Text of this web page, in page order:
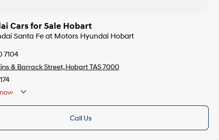
Cars for Sale Hobart
Santa Fe at Motors Hyundai Hobart
7104
& Barrack Street, Hobart TAS 7000
Call Us